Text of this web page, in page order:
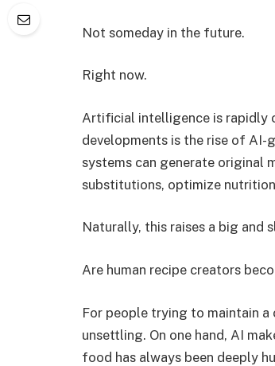
Not someday in the future.
Right now.
Artificial intelligence is rapidly
developments is the rise of AI-
systems can generate original
substitutions, optimize
Naturally, this raises a big
Are human recipe creators
For people trying to maintain a
unsettling. On one hand, AI
food has always been deeply